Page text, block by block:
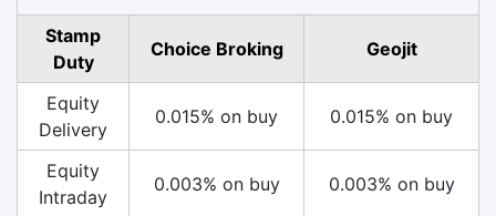
Stamp
Duty
Choice Broking Geojit
Equity
Delivery
0.015% on buy 0.015% on buy
Equity
Intraday
0.003% on buy 0.003% on buy